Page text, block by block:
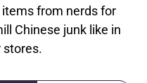
from nerds for
Chinese junk like in
stores.